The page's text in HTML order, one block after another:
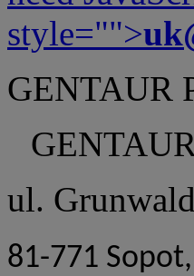
style="">
GENTAUR
ul.
81-771